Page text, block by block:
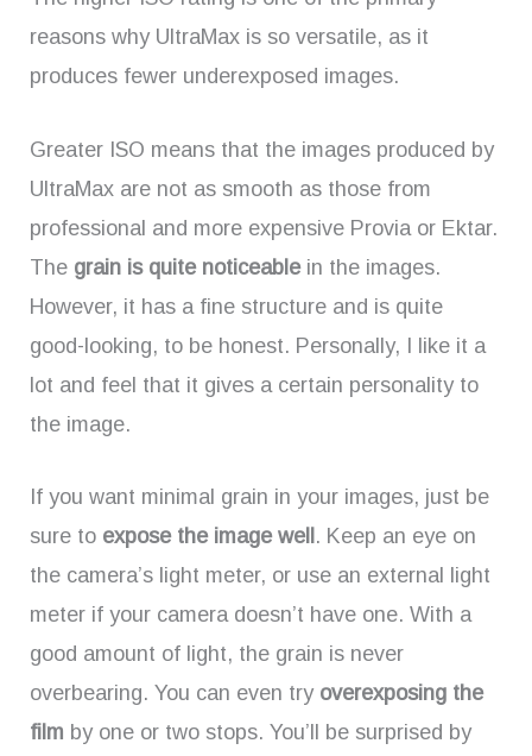
reasons why UltraMax is so versatile, as it
produces fewer underexposed images.
Greater ISO means that the images produced by
UltraMax are not as smooth as those from
professional and more expensive Provia or Ektar.
The grain is quite noticeablein the images.
However, it has a fine structure and is quite
good-looking, to be honest. Personally, I like it a
lot and feel that it gives a certain personality to
the image.
If you want minimal grain in your images, just be
sure to expose the image well . Keep an eye on
the camera’s light meter, or use an external light
meter if your camera doesn’t have one. With a
good amount of light, the grain is never
overbearing. You can even try overexposing the
film by one or two stops. You’ll be surprised by